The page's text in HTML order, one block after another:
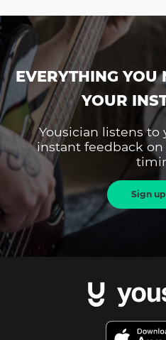
EVERYTHING YOU
YOUR
Yousician listens to
instant feedback on
Sign